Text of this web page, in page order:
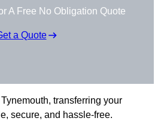
A Free No Obligation Quote
a Quote
transferring your
secure, and hassle-free.